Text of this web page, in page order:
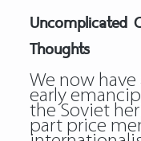
Uncomplicated
Thoughts
We now
early
the Soviet
part price